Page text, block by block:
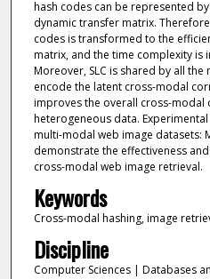
hash codes can be represented
dynamic transfer matrix.
codes is transformed to the
matrix, and the time complexity is
Moreover, SLC is shared by all
encode the latent cross-modal
improves the overall cross-modal
heterogeneous data.
multi-modal web image datasets:
demonstrate the effectiveness
cross-modal web image retrieval.
Keywords
Cross-modal hashing, image
Discipline
Computer Sciences | Databases